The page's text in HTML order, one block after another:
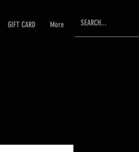
GIFT CARD More